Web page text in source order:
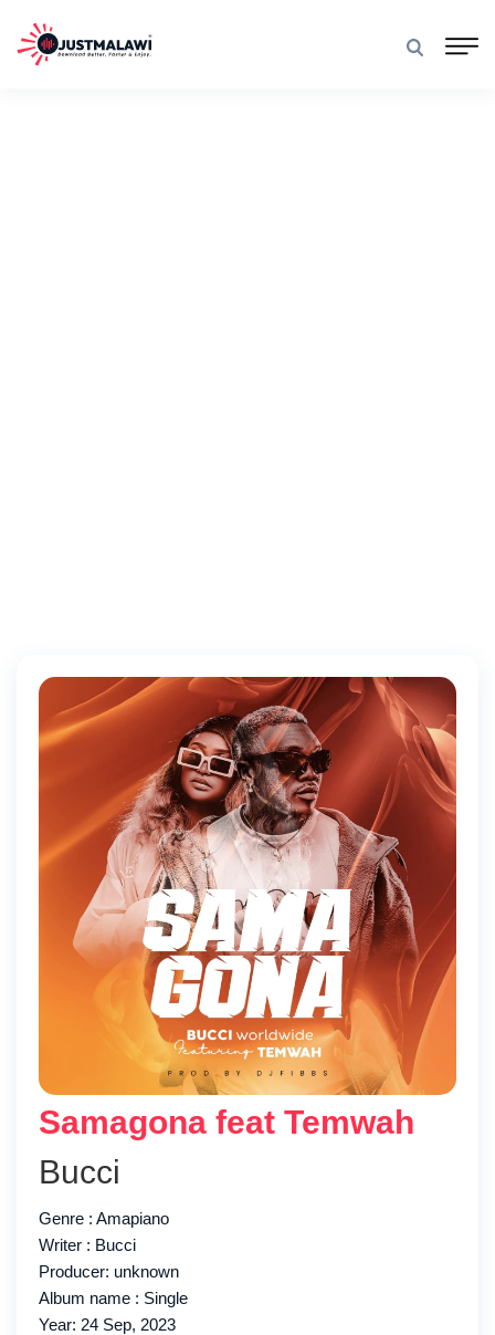
Samagona feat Temwah
Bucci
Genre : Amapiano
Writer : Bucci
Producer: unknown
Album name : Single
Year: 24 Sep, 2023